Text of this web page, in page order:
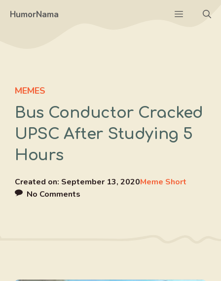
HumorNama Menu
MEMES
Bus Conductor Cracked
UPSC After Studying 5
Hours
Created on: September 13, 2020Meme Short
No Comments